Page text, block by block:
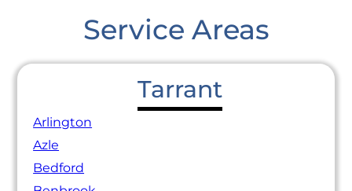
Service Areas
Tarrant
Arlington
Azle
Bedford